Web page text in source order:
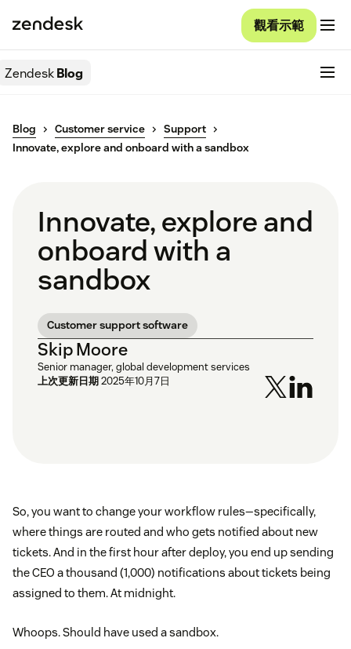
觀看示範
ZendeskBlog
Blog Customer service
Support
Innovate, explore and onboard with a sandbox
Innovate, explore and
onboard with a
sandbox
Customer support software
Skip Moore
Senior manager, global development services
上次更新日期2025年10月7日
So, you want to change your workflow rules—specifically,
where things are routed and who gets notified about new
tickets. And in the first hour after deploy, you end up sending
the CEO a thousand (1,000) notifications about tickets being
assigned to them. At midnight.
Whoops. Should have used a sandbox.